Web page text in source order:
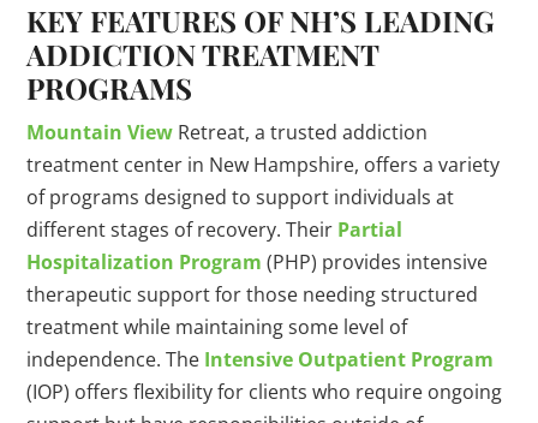
KEY FEATURES OF NH’S LEADING
ADDICTION TREATMENT
PROGRAMS
Mountain View Retreat, a trusted addiction
treatment center in New Hampshire, offers a variety
of programs designed to support individuals at
different stages of recovery. Their Partial
Hospitalization Program (PHP) provides intensive
therapeutic support for those needing structured
treatment while maintaining some level of
independence. The Intensive Outpatient Program
(IOP) offers flexibility for clients who require ongoing